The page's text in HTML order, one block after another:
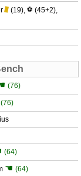
(19), ⚽ (45+2),
(76)
(76)
(64)
☚ (64)